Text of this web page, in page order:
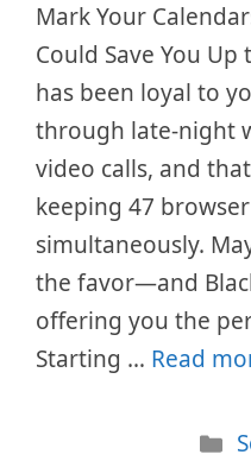
Mark Your
Could Save You
has been loyal to
through late-night
video calls, and
keeping 47
simultaneously.
the favor—and
offering you the
Starting … Read